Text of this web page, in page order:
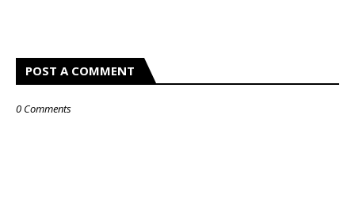
POST A COMMENT
0 Comments